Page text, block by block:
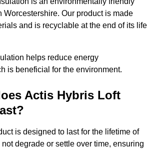
Worcestershire. Our product is made
and is recyclable at the end of its life
helps reduce energy
is beneficial for the environment.
Actis Hybris Loft
is designed to last for the lifetime of
degrade or settle over time, ensuring